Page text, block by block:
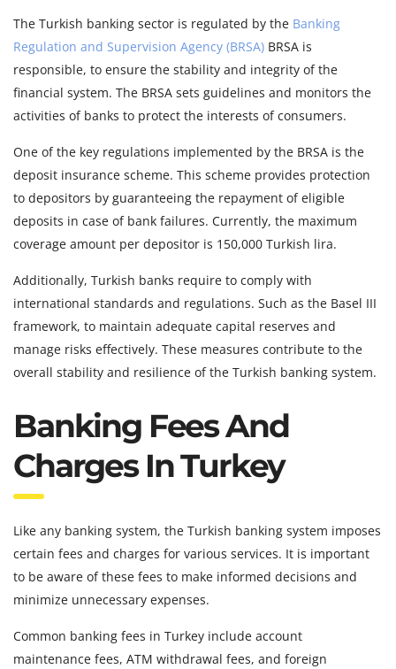
The Turkish banking sector is regulated by the Banking
Regulation and Supervision Agency (BRSA) BRSA is
responsible, to ensure the stability and integrity of the
financial system. The BRSA sets guidelines and monitors the
activities of banks to protect the interests of consumers.
One of the key regulations implemented by the BRSA is the
deposit insurance scheme. This scheme provides protection
to depositors by guaranteeing the repayment of eligible
deposits in case of bank failures. Currently, the maximum
coverage amount per depositor is 150,000 Turkish lira.
Additionally, Turkish banks require to comply with
international standards and regulations. Such as the Basel III
framework, to maintain adequate capital reserves and
manage risks effectively. These measures contribute to the
overall stability and resilience of the Turkish banking system.
Banking Fees And
Charges In Turkey
Like any banking system, the Turkish banking system imposes
certain fees and charges for various services. It is important
to be aware of these fees to make informed decisions and
minimize unnecessary expenses.
Common banking fees in Turkey include account
maintenance fees, ATM withdrawal fees, and foreign